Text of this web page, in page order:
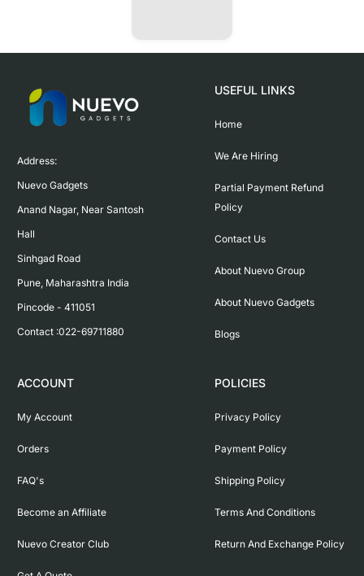
Address:
Nuevo Gadgets
Anand Nagar, Near Santosh
Hall
Sinhgad Road
Pune, Maharashtra India
Pincode - 411051
Contact :022-69711880
USEFUL LINKS
Home
We Are Hiring
Partial Payment Refund
Policy
Contact Us
About Nuevo Group
About Nuevo Gadgets
Blogs
ACCOUNT
My Account
Orders
FAQ's
Become an Affiliate
Nuevo Creator Club
POLICIES
Privacy Policy
Payment Policy
Shipping Policy
Terms And Conditions
Return And Exchange Policy